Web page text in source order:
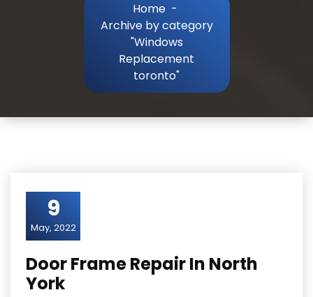
Home -
Archive by category
"Windows
Replacement
toronto"
9
May, 2022
Door Frame Repair In North
York